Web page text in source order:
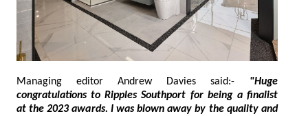
Managing editor Andrew Davies said:- "Huge
congratulations to Ripples Southport for being a finalist
at the 2023 awards. I was blown away by the quality and